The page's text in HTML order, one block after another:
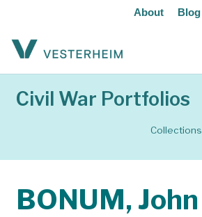
About Blog
Civil War Portfolios
Collections
BONUM, John